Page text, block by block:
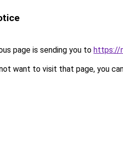
page is sending you to https://
want to visit that page, you